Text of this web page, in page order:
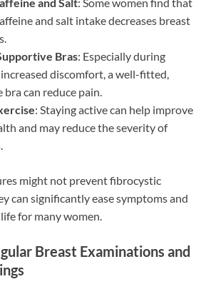
and salt intake decreases breast
Bras: Especially during
discomfort, a well-fitted,
can reduce pain.
: Staying active can help improve
and may reduce the severity of
might not prevent fibrocystic
can significantly ease symptoms and
for many women.
Breast Examinations and